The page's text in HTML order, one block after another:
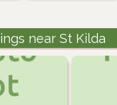
near St Kilda